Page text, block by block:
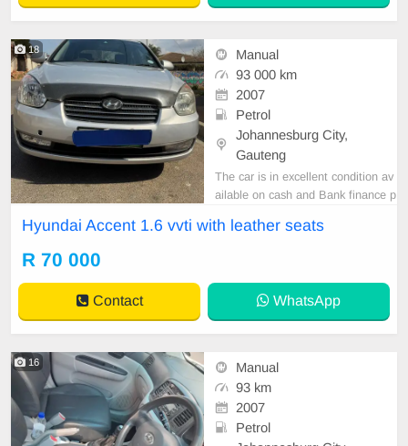
18
Manual
93 000 km
2007
Petrol
Johannesburg City,
Gauteng
The car is in excellent condition av
ailable on cash and Bank finance p
car and test Drive, All Vehicle Pap
Hyundai Accent 1.6 vvti with leather seats
R 70 000
Contact WhatsApp
16
Manual
93 km
2007
Petrol